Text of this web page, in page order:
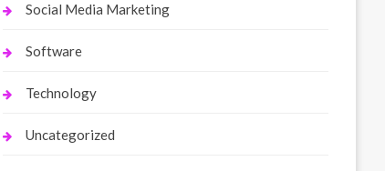
Social Media Marketing
Software
Technology
Uncategorized